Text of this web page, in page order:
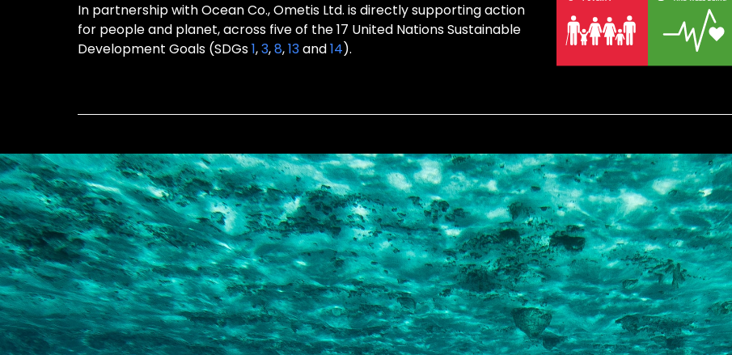
In partnership with Ocean Co., Ometis Ltd. is directly supporting action
for people and planet, across five of the 17 United Nations Sustainable
Development Goals (SDGs1,3,8,13and14).